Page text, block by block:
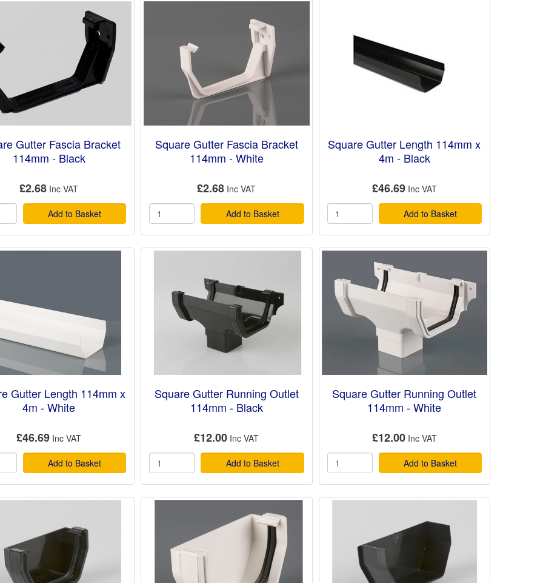
Gutter Fascia Bracket
114mm - Black
£2.68
Add to Basket
Square Gutter Fascia Bracket
114mm - White
£2.68
Add to Basket
Square Gutter Length 114mm x
4m - Black
£46.69
Add to Basket
Gutter Length 114mm x
4m - White
£46.69
Add to Basket
Square Gutter Running Outlet
114mm - Black
£12.00
Add to Basket
Square Gutter Running Outlet
114mm - White
£12.00
Add to Basket